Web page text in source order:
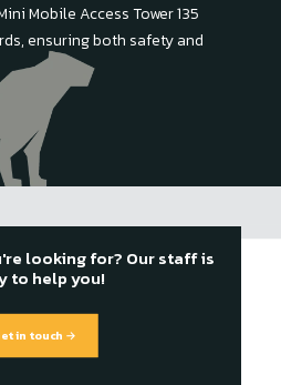
Mobile Access Tower 135
ensuring both safety and
looking for? Our staff is
to help you!
in touch →